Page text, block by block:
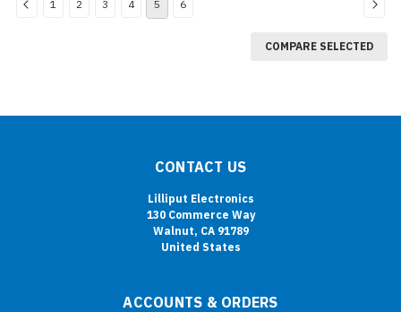
1 2 3 4 5 6
COMPARE SELECTED
CONTACT US
Lilliput Electronics
130 Commerce Way
Walnut, CA 91789
United States
ACCOUNTS & ORDERS